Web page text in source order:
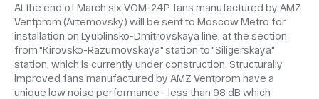
At the end of March six VOM-24P fans manufactured by AMZ
Ventprom (Artemovsky) will be sent to Moscow Metro for
installation on Lyublinsko-Dmitrovskaya line, at the section
from "Kirovsko-Razumovskaya" station to "Siligerskaya"
station, which is currently under construction. Structurally
improved fans manufactured by AMZ Ventprom have a
unique low noise performance - less than 98 dB which